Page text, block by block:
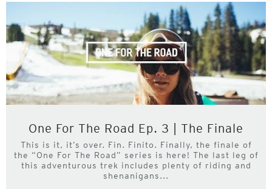
One For The Road Ep. 3 | The Finale
This is it, it’s over. Fin. Finito. Finally, the finale of
the “One For The Road” series is here! The last leg of
this adventurous trek includes plenty of riding and
shenanigans...